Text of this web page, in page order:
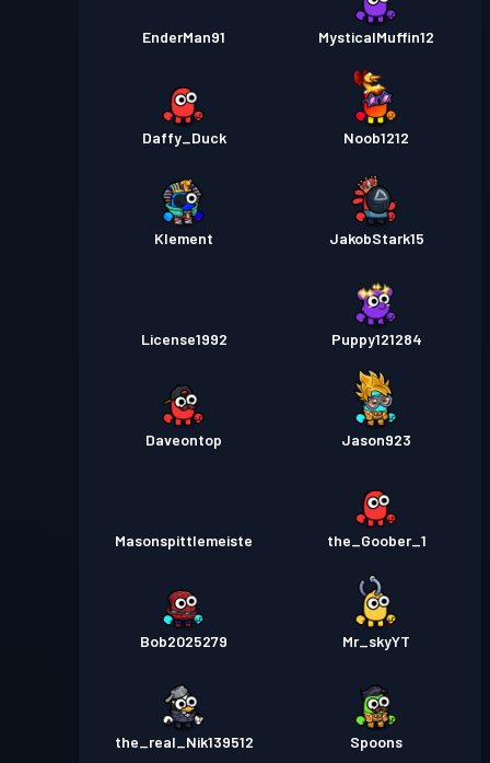
EnderMan91 MysticalMuffin12
Daffy_Duck Noob1212
Klement JakobStark15
License1992 Puppy121284
Daveontop Jason923
Masonspittlemeiste the_Goober_1
Bob2025279 Mr_skyYT
the_real_Nik139512 Spoons